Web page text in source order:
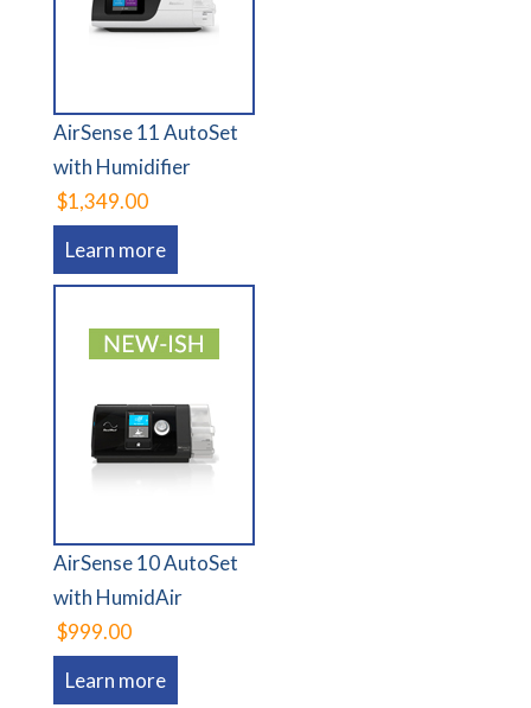
AirSense 11 AutoSet
with Humidifier
$1,349.00
Learn more
AirSense 10 AutoSet
with HumidAir
$999.00
Learn more